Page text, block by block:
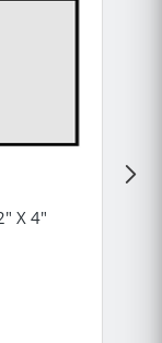
X 4"